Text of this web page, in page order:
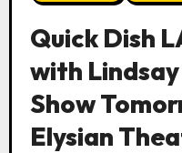
Quick Dish
with
Show
Elysian